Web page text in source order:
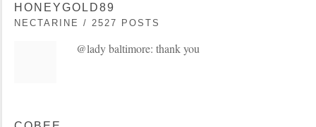
HONEYGOLD89
NECTARINE / 2527 POSTS
@lady baltimore: thank you